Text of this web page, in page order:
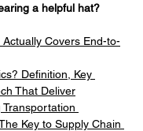
a helpful hat?
Covers End-to-
Definition, Key
That Deliver
Key to Supply Chain